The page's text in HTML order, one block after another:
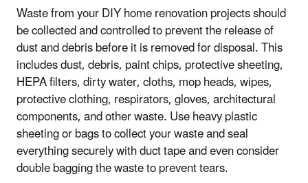
Waste from your DIY home renovation projects should
be collected and controlled to prevent the release of
dust and debris before it is removed for disposal. This
includes dust, debris, paint chips, protective sheeting,
HEPA filters, dirty water, cloths, mop heads, wipes,
protective clothing, respirators, gloves, architectural
components, and other waste. Use heavy plastic
sheeting or bags to collect your waste and seal
everything securely with duct tape and even consider
double bagging the waste to prevent tears.